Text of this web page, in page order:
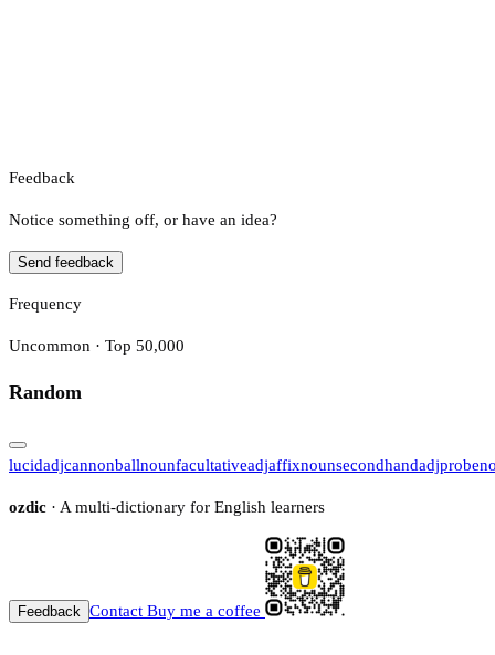
Feedback
Notice something off, or have an idea?
Send feedback
Frequency
Uncommon · Top 50,000
Random
lucidadjcannonballnounfacultativeadjaffixnounsecondhandadjprobe
ozdic · A multi-dictionary for English learners
Feedback Contact Buy me a coffee